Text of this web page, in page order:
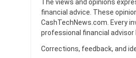
The views and opinions
financial advice. These
CashTechNews.com. Every
professional financial
Corrections, feedback, and